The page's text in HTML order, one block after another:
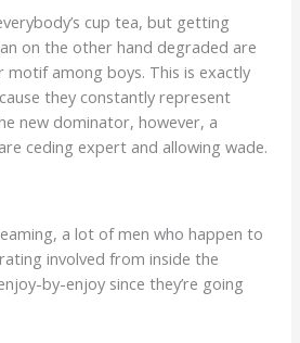
cup tea, but getting
on the other hand degraded are
motif among boys. This is exactly
they constantly represent
new dominator, however, a
ceding expert and allowing wade.
a lot of men who happen to
involved from inside the
by-enjoy since they’re going